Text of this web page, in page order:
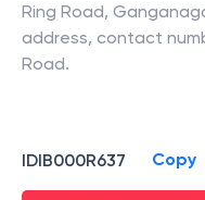
Ring Road,
address, contact
Road.
IDIB000R637 Copy